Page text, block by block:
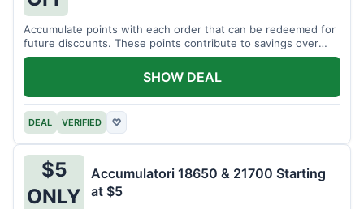
Accumulate points with each order that can be redeemed for
future discounts. These points contribute to savings over
time.
DEAL VERIFIED ♡
SHOW DEAL
$5
ONLY
Accumulatori 18650 & 21700 Starting
at $5